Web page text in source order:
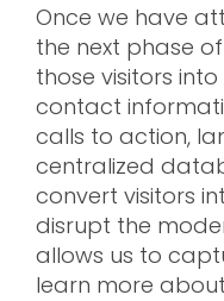
Once we have
the next phase
those visitors
contact
calls to action,
centralized
convert visitors
disrupt the
allows us to
learn more